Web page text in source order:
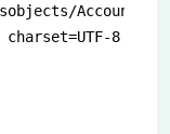
Account/
8